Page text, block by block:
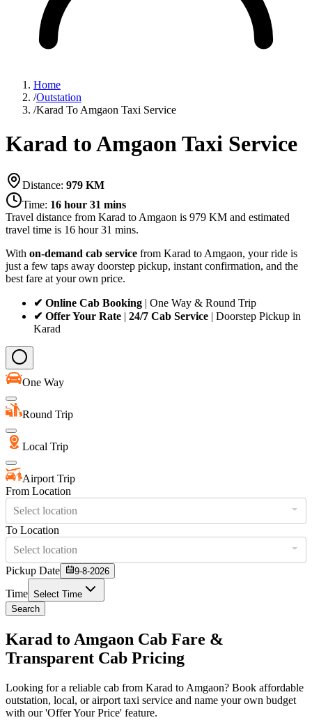
Home
/Outstation
/Karad To Amgaon Taxi Service
Karad to Amgaon Taxi Service
Distance: 979 KM
Time: 16 hour 31 mins
Travel distance from Karad to Amgaon is 979 KM and estimated
travel time is 16 hour 31 mins.
With on-demand cab service from Karad to Amgaon, your ride is
just a few taps away doorstep pickup, instant confirmation, and the
best fare at your own price.
✔ Online Cab Booking | One Way & Round Trip
✔ Offer Your Rate | 24/7 Cab Service | Doorstep Pickup in
Karad
One Way
Round Trip
Local Trip
Airport Trip
From Location
Select location
To Location
Select location
Pickup Date
9-8-2026
Time Select Time
Search
Karad to Amgaon Cab Fare &
Transparent Cab Pricing
Looking for a reliable cab from Karad to Amgaon? Book affordable
outstation, local, or airport taxi service and name your own budget
with our 'Offer Your Price' feature.